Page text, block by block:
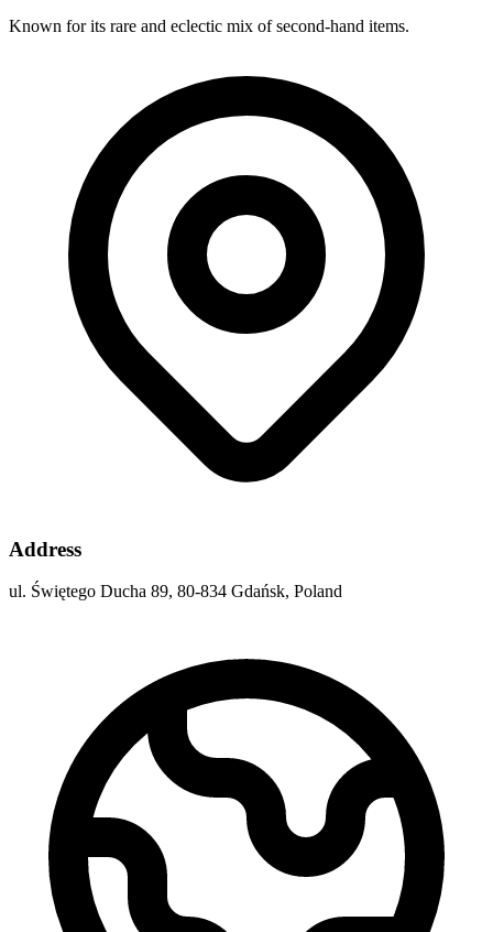
Known for its rare and eclectic mix of second-hand items.
Address
ul. Świętego Ducha 89, 80-834 Gdańsk, Poland